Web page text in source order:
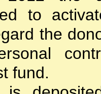
to
the
fund.